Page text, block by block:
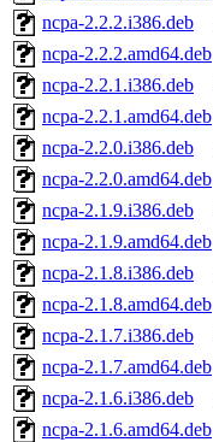
ncpa-2.2.2.i386.deb
ncpa-2.2.2.amd64.deb
ncpa-2.2.1.i386.deb
ncpa-2.2.1.amd64.deb
ncpa-2.2.0.i386.deb
ncpa-2.2.0.amd64.deb
ncpa-2.1.9.i386.deb
ncpa-2.1.9.amd64.deb
ncpa-2.1.8.i386.deb
ncpa-2.1.8.amd64.deb
ncpa-2.1.7.i386.deb
ncpa-2.1.7.amd64.deb
ncpa-2.1.6.i386.deb
ncpa-2.1.6.amd64.deb